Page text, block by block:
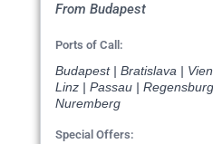
From Budapest
Ports of Call:
Budapest | Bratislava |
Linz | Passau |
Nuremberg
Special Offers: